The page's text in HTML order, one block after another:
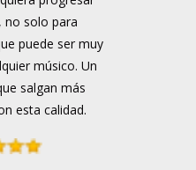
no solo para
puede ser muy
músico. Un
salgan más
esta calidad.